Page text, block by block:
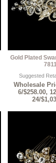
Gold Plated
Suggested
Wholesale
6/$258.00,
24/